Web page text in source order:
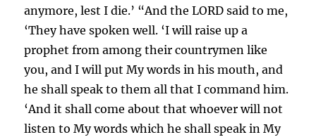
anymore, lest I die.’ “And the LORD said to me,
‘They have spoken well. ‘I will raise up a
prophet from among their countrymen like
you, and I will put My words in his mouth, and
he shall speak to them all that I command him.
‘And it shall come about that whoever will not
listen to My words which he shall speak in My